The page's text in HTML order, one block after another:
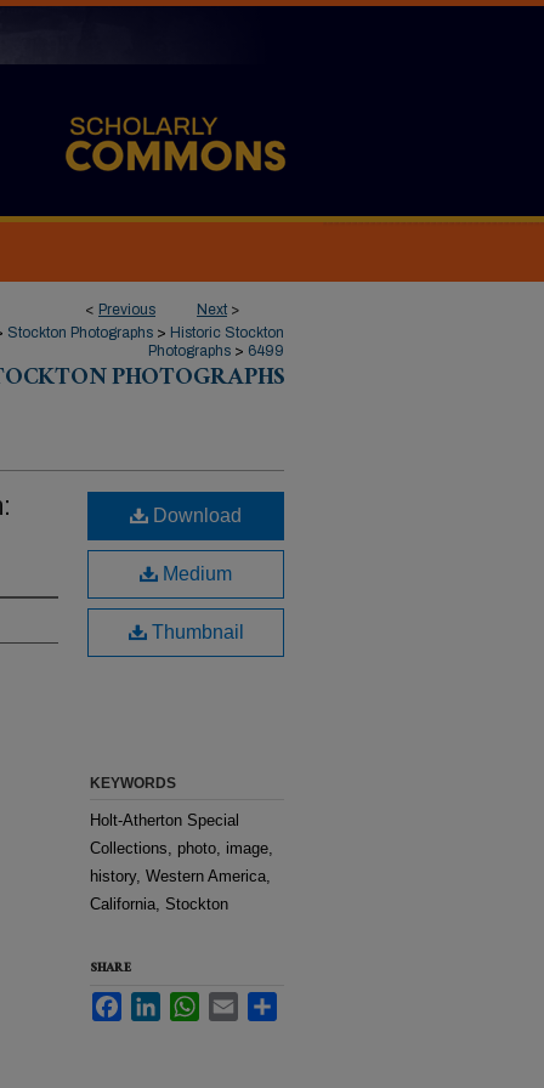
< Previous Next >
Stockton Photographs > Historic Stockton
Photographs > 6499
PHOTOGRAPHS
Download
Medium
Thumbnail
KEYWORDS
Holt-Atherton Special
Collections, photo, image,
history, Western America,
California, Stockton
SHARE
FacebookLinkedInWhatsApp
Email